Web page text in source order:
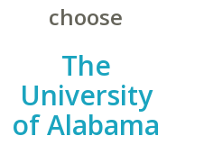
choose
The
University
of Alabama